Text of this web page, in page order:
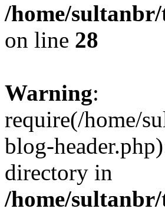
/home/
on line 28
Warning:
require(/home/
blog-
directory in
/home/